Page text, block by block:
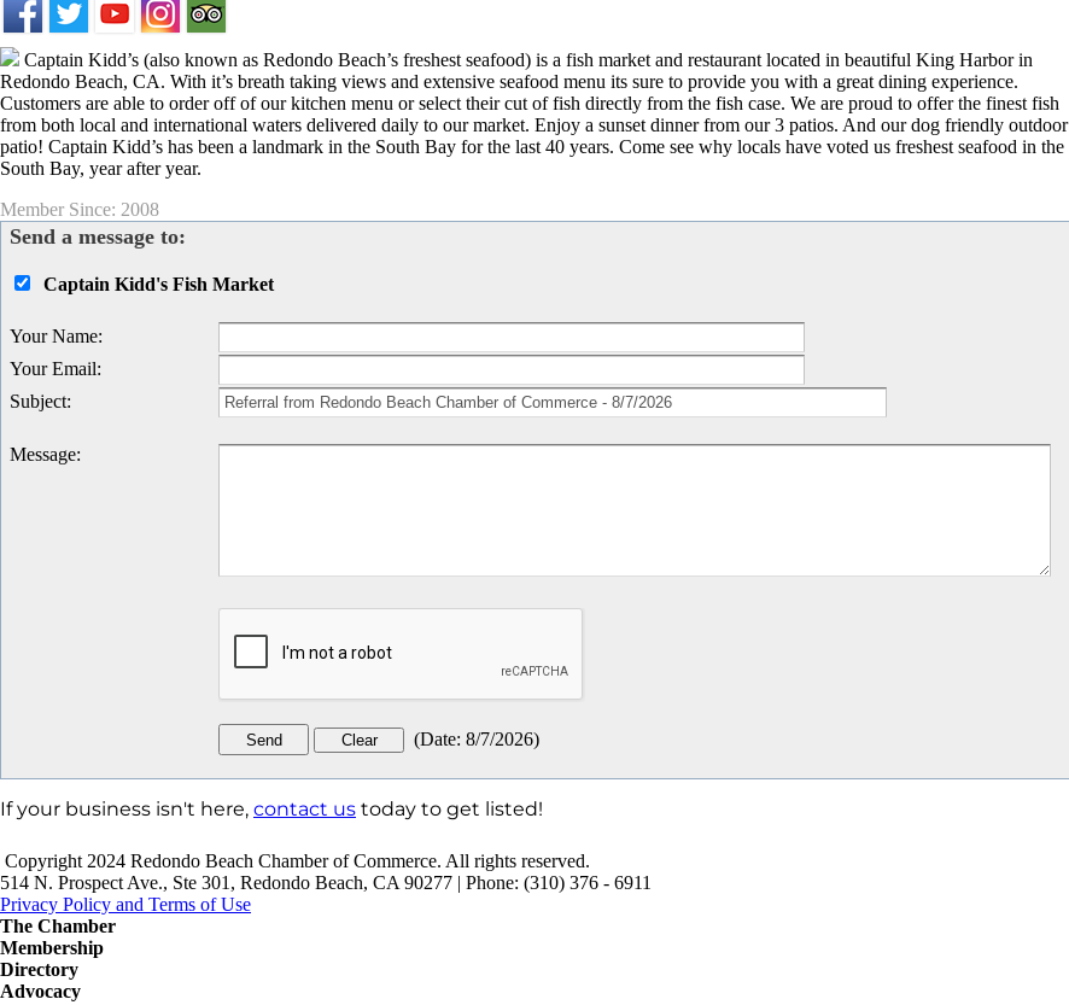
Captain Kidd’s (also known as Redondo Beach’s freshest seafood) is a fish market and restaurant located in beautiful King Harbor in
Redondo Beach, CA. With it’s breath taking views and extensive seafood menu its sure to provide you with a great dining experience.
Customers are able to order off of our kitchen menu or select their cut of fish directly from the fish case. We are proud to offer the finest fish
from both local and international waters delivered daily to our market. Enjoy a sunset dinner from our 3 patios. And our dog friendly outdoor
patio! Captain Kidd’s has been a landmark in the South Bay for the last 40 years. Come see why locals have voted us freshest seafood in the
South Bay, year after year.
Member Since: 2008
Send a message to:
Captain Kidd's Fish Market
Your Name:
Your Email:
Subject:
Message:
(Date: 8/7/2026)
If your business isn't here, contact us today to get listed!
Copyright 2024 Redondo Beach Chamber of Commerce. All rights reserved.
514 N. Prospect Ave., Ste 301, Redondo Beach, CA 90277 | Phone: (310) 376 - 6911
Privacy Policy and Terms of Use
The Chamber
Membership
Directory
Advocacy